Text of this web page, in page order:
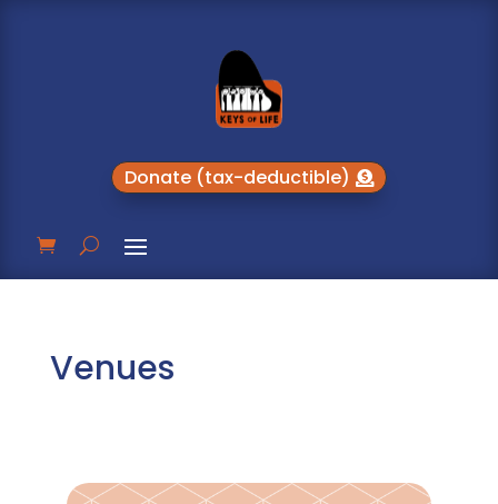
Donate (tax-deductible)
Venues